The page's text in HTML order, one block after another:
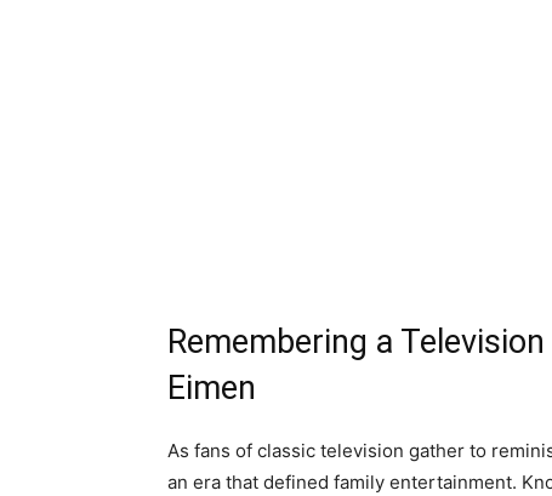
Remembering a
Eimen
As fans of classic television gather to
an era that defined family entertainment.